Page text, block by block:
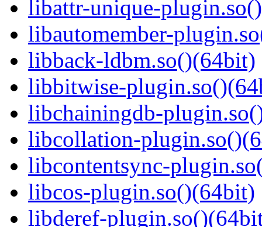
libattr-unique-
libautomember-
libback-ldbm.so()(64bit)
libbitwise-
libchainingdb-
libcollation-
libcontentsync-
libcos-plugin.so()(64bit)
libderef-